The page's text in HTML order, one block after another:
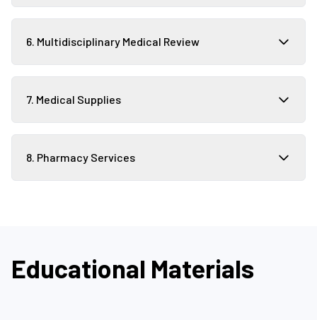
6. Multidisciplinary Medical Review
7. Medical Supplies
8. Pharmacy Services
Educational Materials